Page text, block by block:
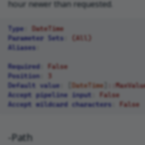
hour newer than requested.
Type
DateTime
Parameter Sets
(All)
Aliases
Required
False
Position
3
Default value
DateTime
Accept pipeline input
False
Accept wildcard characters
False
-Path